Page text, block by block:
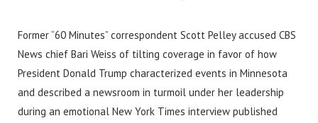
Former “60 Minutes” correspondent Scott Pelley accused CBS
News chief Bari Weiss of tilting coverage in favor of how
President Donald Trump characterized events in Minnesota
and described a newsroom in turmoil under her leadership
during an emotional New York Times interview published